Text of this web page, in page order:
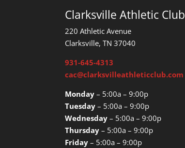
Clarksville Athletic Club
220 Athletic Avenue
Clarksville, TN 37040
931-645-4313
cac@clarksvilleathleticclub.com
Monday – 5:00a – 9:00p
Tuesday – 5:00a – 9:00p
Wednesday – 5:00a – 9:00p
Thursday – 5:00a – 9:00p
Friday – 5:00a – 9:00p